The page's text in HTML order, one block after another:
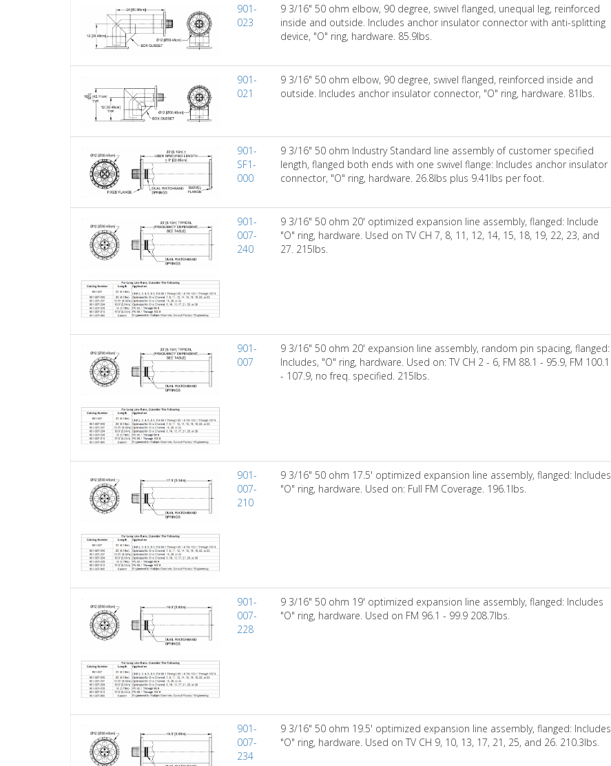
901-
023
9 3/16" 50 ohm elbow, 90 degree, swivel flanged, unequal leg, reinforced
inside and outside. Includes anchor insulator connector with anti-splitting
device, "O" ring, hardware. 85.9lbs.
901-
021
9 3/16" 50 ohm elbow, 90 degree, swivel flanged, reinforced inside and
outside. Includes anchor insulator connector, "O" ring, hardware. 81lbs.
901-
SF1-
000
9 3/16" 50 ohm Industry Standard line assembly of customer specified
length, flanged both ends with one swivel flange: Includes anchor insulator
connector, "O" ring, hardware. 26.8lbs plus 9.41lbs per foot.
901-
007-
240
9 3/16" 50 ohm 20' optimized expansion line assembly, flanged: Include
"O" ring, hardware. Used on TV CH 7, 8, 11, 12, 14, 15, 18, 19, 22, 23, and
27. 215lbs.
901-
007
9 3/16" 50 ohm 20' expansion line assembly, random pin spacing, flanged:
Includes, "O" ring, hardware. Used on: TV CH 2 - 6, FM 88.1 - 95.9, FM 100.1
- 107.9, no freq. specified. 215lbs.
901-
007-
210
9 3/16" 50 ohm 17.5' optimized expansion line assembly, flanged: Includes
"O" ring, hardware. Used on: Full FM Coverage. 196.1lbs.
901-
007-
228
9 3/16" 50 ohm 19' optimized expansion line assembly, flanged: Includes
"O" ring, hardware. Used on FM 96.1 - 99.9 208.7lbs.
901-
007-
234
9 3/16" 50 ohm 19.5' optimized expansion line assembly, flanged: Includes
"O" ring, hardware. Used on TV CH 9, 10, 13, 17, 21, 25, and 26. 210.3lbs.